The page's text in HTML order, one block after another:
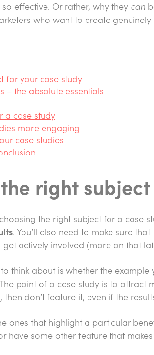
effective. Or rather, why they can
who want to create
for your case study
– the absolute essentials
a case study
more engaging
case studies
right
the right subject for a case
. You’ll also need to make sure
actively involved (more on that
think about is whether the example
point of a case study is to attract
don’t feature it, even if the
ones that highlight a particular
have some other feature that